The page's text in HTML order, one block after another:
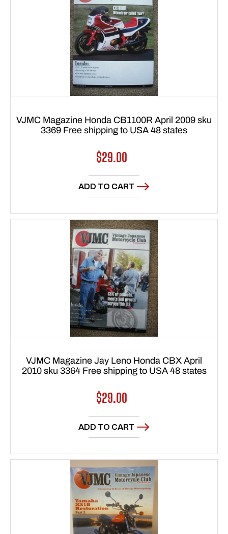
VJMC Magazine Honda CB1100R April 2009 sku
3369 Free shipping to USA 48 states
Regular
price
$29.00
ADD TO CART
VJMC Magazine Jay Leno Honda CBX April
2010 sku 3364 Free shipping to USA 48 states
Regular
price
$29.00
ADD TO CART